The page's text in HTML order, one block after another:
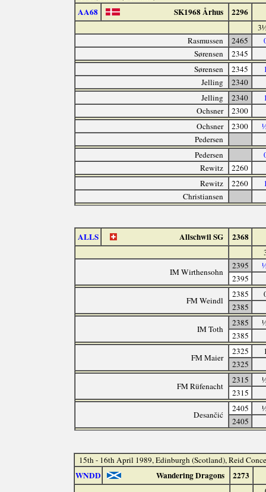
AA68 SK1968 Århus 2296
Rasmussen
2465
Sørensen
2345
Sørensen
2345
Jelling
2340
Jelling
2340
Ochsner
2300
Ochsner
2300
Pedersen
Pedersen
Rewitz
2260
Rewitz
2260
Christiansen
ALLS Allschwil SG 2368
IM Wirthensohn
2395
2395
FM Weindl
2385
2385
IM Toth
2385
2385
FM Maier
2325
2325
FM Rüfenacht
2315
2315
Desančić
2405
2405
15th - 16th April 1989, Edinburgh (Scotland), Reid
WNDD Wandering Dragons 2273